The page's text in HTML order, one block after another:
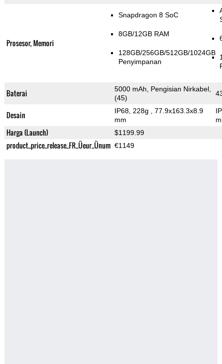
Prosesor, Memori
Snapdragon 8 SoC
8GB/12GB RAM
128GB/256GB/512GB/1024GB
Penyimpanan
Baterai
5000 mAh, Pengisian Nirkabel,
(45)
Desain IP68, 228g
, 77.9x163.3x8.9
mm
Harga (Launch) $1199.99
product_price_release_FR_Üeur_Ünum €1149